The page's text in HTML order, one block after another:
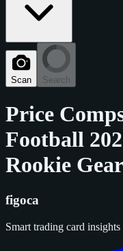
Scan Search
Price
Football
Rookie Gear
figoca
Smart trading card